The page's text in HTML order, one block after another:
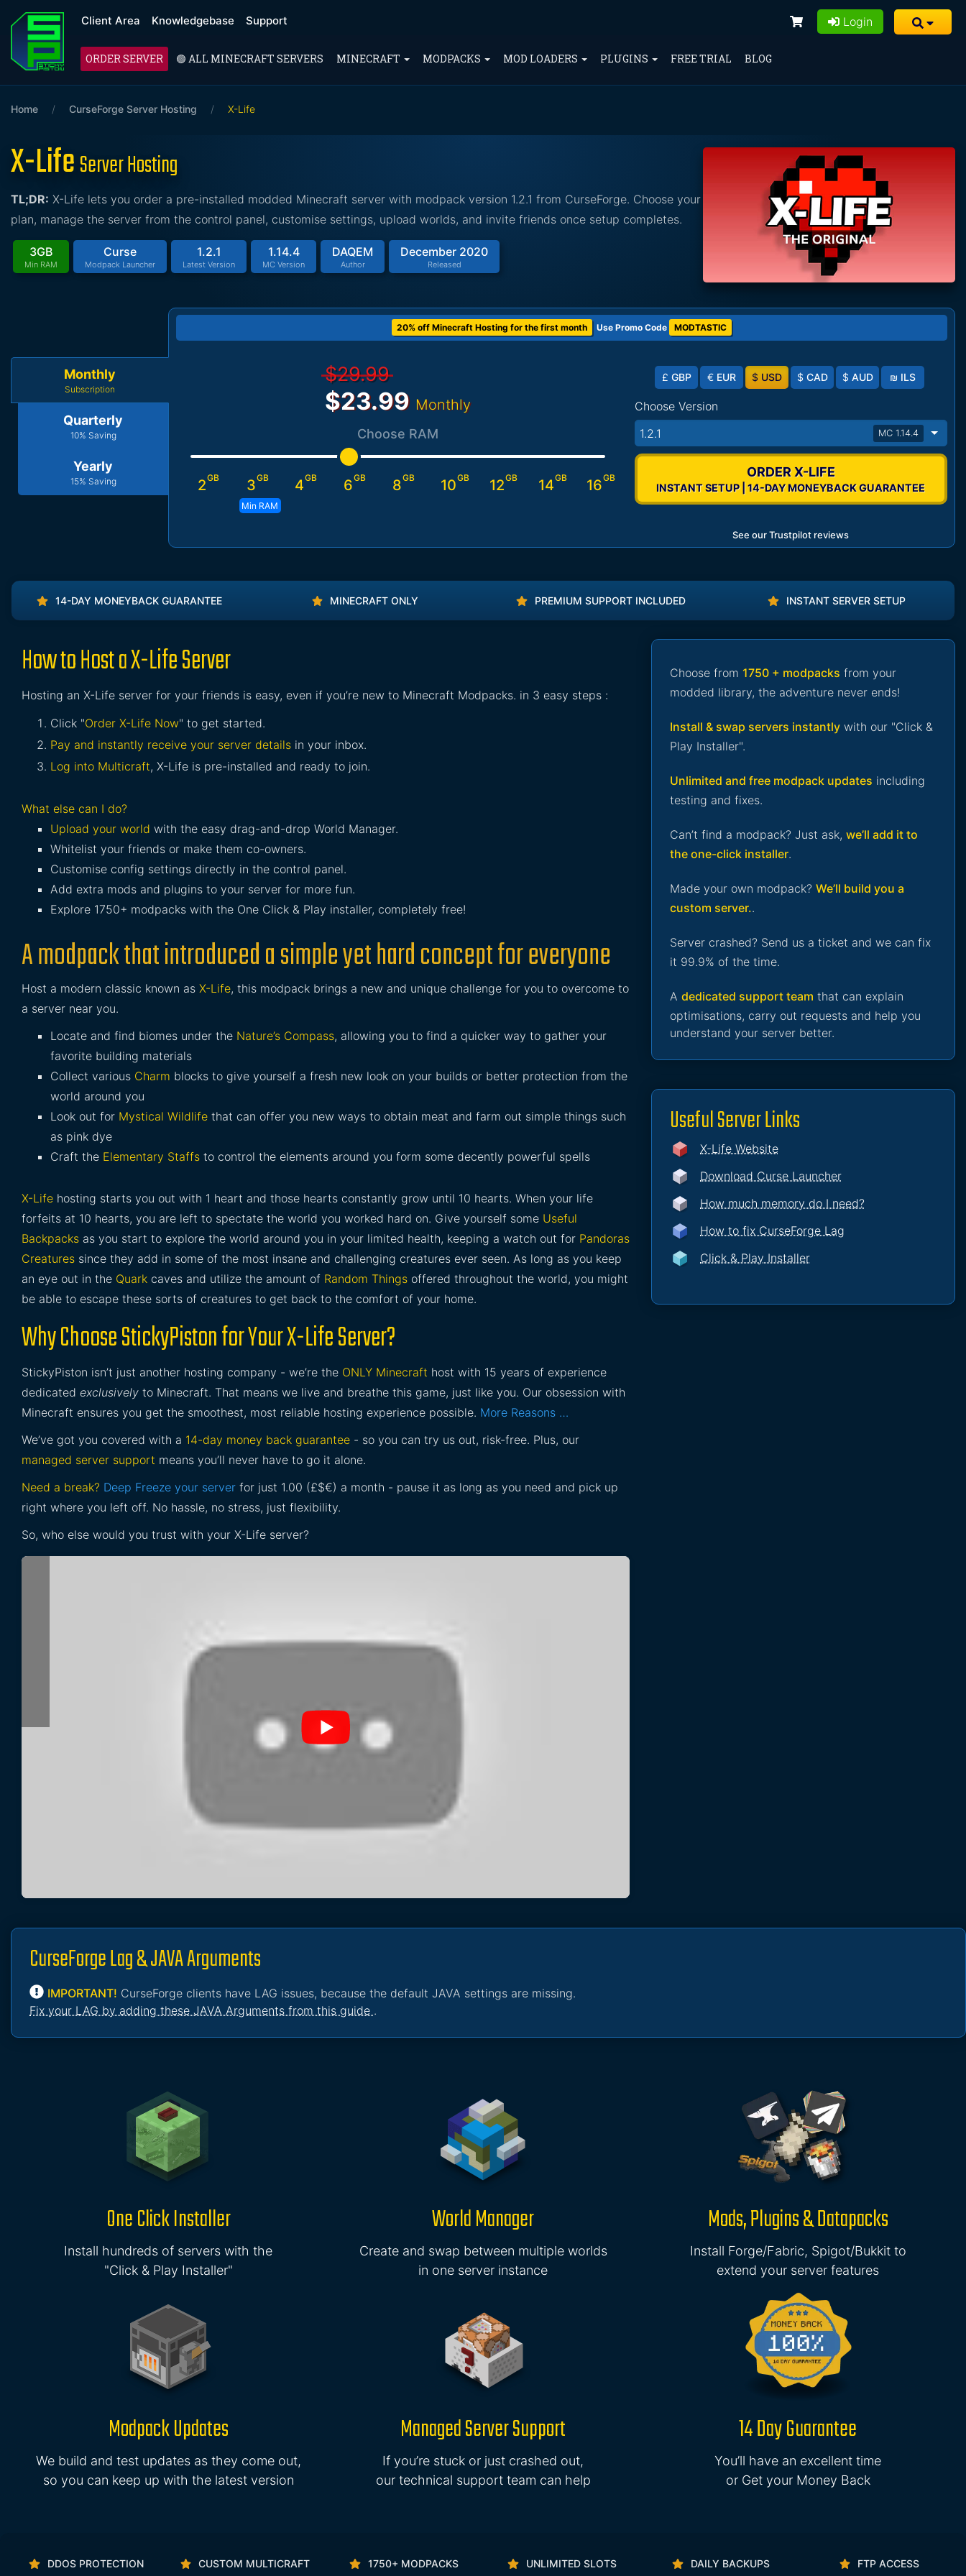
Client Area Knowledgebase Support Login
ORDER SERVER 🟢 ALL MINECRAFT SERVERS MINECRAFT MODPACKS MOD LOADERS PLUGINS FREE TRIAL BLOG
Home / CurseForge Server Hosting / X-Life
X-LifeServer Hosting
TL;DR: X-Life lets you order a pre-installed modded Minecraft server with modpack version 1.2.1 from CurseForge. Choose your
plan, manage the server from the control panel, customise settings, upload worlds, and invite friends once setup completes.
3GB
Min RAM
Curse
Modpack Launcher
1.2.1
Latest Version
1.14.4
MC Version
DAQEM
Author
December 2020
Released
Monthly
Subscription
Quarterly
10% Saving
Yearly
15% Saving
20% off Minecraft Hosting for the first month Use Promo Code MODTASTIC
$29.99
$23.99 Monthly
Choose RAM
2GB 3GB
Min RAM
4GB 6GB 8GB 10GB 12GB 14GB 16GB
£ GBP € EUR $ USD $ CAD $ AUD ₪ ILS
Choose Version
1.2.1
MC 1.14.4
ORDER X-LIFE
INSTANT SETUP | 14-DAY MONEYBACK GUARANTEE
See our Trustpilot reviews
14-DAY MONEYBACK GUARANTEE MINECRAFT ONLY PREMIUM SUPPORT INCLUDED INSTANT SERVER SETUP
How to Host a X-Life Server
Hosting an X-Life server for your friends is easy, even if you’re new to Minecraft Modpacks. in 3 easy steps :
Click "Order X-Life Now" to get started.
Pay and instantly receive your server details in your inbox.
Log into Multicraft, X-Life is pre-installed and ready to join.
What else can I do?
Upload your world with the easy drag-and-drop World Manager.
Whitelist your friends or make them co-owners.
Customise config settings directly in the control panel.
Add extra mods and plugins to your server for more fun.
Explore 1750+ modpacks with the One Click & Play installer, completely free!
A modpack that introduced a simple yet hard concept for everyone
Host a modern classic known as X-Life, this modpack brings a new and unique challenge for you to overcome to
a server near you.
Locate and find biomes under the Nature’s Compass, allowing you to find a quicker way to gather your
favorite building materials
Collect various Charm blocks to give yourself a fresh new look on your builds or better protection from the
world around you
Look out for Mystical Wildlife that can offer you new ways to obtain meat and farm out simple things such
as pink dye
Craft the Elementary Staffs to control the elements around you form some decently powerful spells
X-Life hosting starts you out with 1 heart and those hearts constantly grow until 10 hearts. When your life
forfeits at 10 hearts, you are left to spectate the world you worked hard on. Give yourself some Useful
Backpacks as you start to explore the world around you in your limited health, keeping a watch out for Pandoras
Creatures since they add in some of the most insane and challenging creatures ever seen. As long as you keep
an eye out in the Quark caves and utilize the amount of Random Things offered throughout the world, you might
be able to escape these sorts of creatures to get back to the comfort of your home.
Why Choose StickyPiston for Your X-Life Server?
StickyPiston isn’t just another hosting company - we’re the ONLY Minecraft host with 15 years of experience
dedicated exclusively to Minecraft. That means we live and breathe this game, just like you. Our obsession with
Minecraft ensures you get the smoothest, most reliable hosting experience possible. More Reasons …
We’ve got you covered with a 14-day money back guarantee - so you can try us out, risk-free. Plus, our
managed server support means you’ll never have to go it alone.
Need a break? Deep Freeze your server for just 1.00 (£$€) a month - pause it as long as you need and pick up
right where you left off. No hassle, no stress, just flexibility.
So, who else would you trust with your X-Life server?
Choose from 1750 + modpacks from your
modded library, the adventure never ends!
Install & swap servers instantly with our "Click &
Play Installer".
Unlimited and free modpack updates including
testing and fixes.
Can’t find a modpack? Just ask, we’ll add it to
the one-click installer.
Made your own modpack? We’ll build you a
custom server..
Server crashed? Send us a ticket and we can fix
it 99.9% of the time.
A dedicated support team that can explain
optimisations, carry out requests and help you
understand your server better.
Useful Server Links
X-Life Website
Download Curse Launcher
How much memory do I need?
How to fix CurseForge Lag
Click & Play Installer
CurseForge Lag & JAVA Arguments
IMPORTANT! CurseForge clients have LAG issues, because the default JAVA settings are missing.
Fix your LAG by adding these JAVA Arguments from this guide .
One Click Installer
Install hundreds of servers with the
"Click & Play Installer"
World Manager
Create and swap between multiple worlds
in one server instance
Mods, Plugins & Datapacks
Install Forge/Fabric, Spigot/Bukkit to
extend your server features
Modpack Updates
We build and test updates as they come out,
so you can keep up with the latest version
Managed Server Support
If you’re stuck or just crashed out,
our technical support team can help
14 Day Guarantee
You’ll have an excellent time
or Get your Money Back
DDOS PROTECTION CUSTOM MULTICRAFT 1750+ MODPACKS UNLIMITED SLOTS DAILY BACKUPS FTP ACCESS